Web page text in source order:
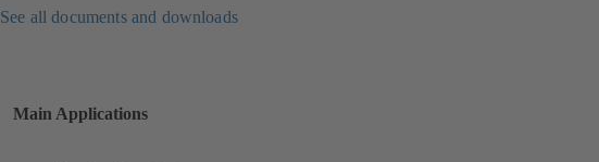
See all documents and downloads
Main Applications